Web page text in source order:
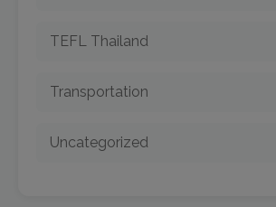
TEFL Thailand
Transportation
Uncategorized